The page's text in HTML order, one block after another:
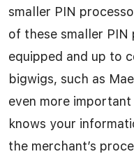
smaller PIN
of these smaller PIN
equipped and up to
bigwigs, such as
even more
knows your
the merchant’s